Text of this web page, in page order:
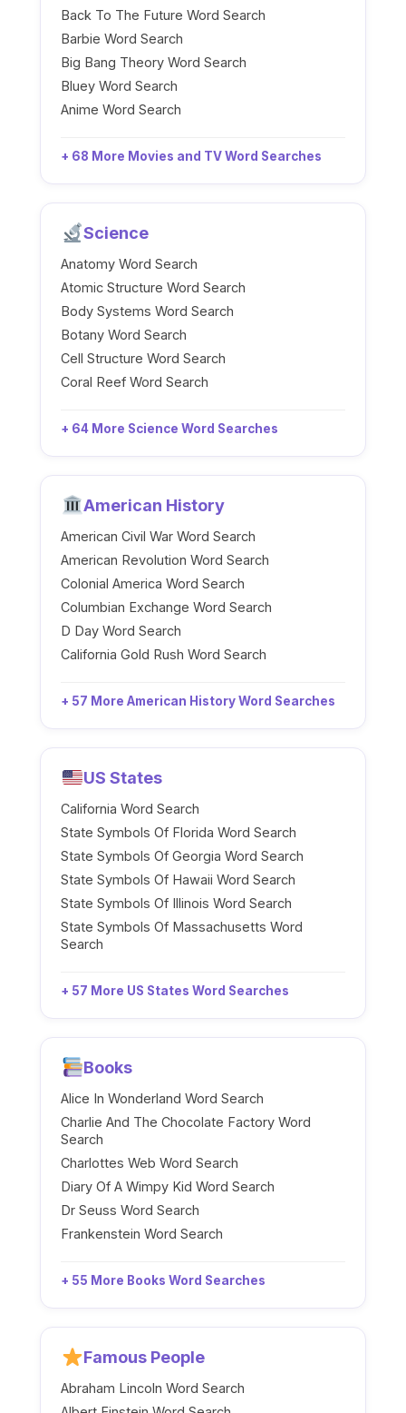
Back To The Future Word Search
Barbie Word Search
Big Bang Theory Word Search
Bluey Word Search
Anime Word Search
+ 68 More Movies and TV Word Searches
Science
Anatomy Word Search
Atomic Structure Word Search
Body Systems Word Search
Botany Word Search
Cell Structure Word Search
Coral Reef Word Search
+ 64 More Science Word Searches
American History
American Civil War Word Search
American Revolution Word Search
Colonial America Word Search
Columbian Exchange Word Search
D Day Word Search
California Gold Rush Word Search
+ 57 More American History Word Searches
US States
California Word Search
State Symbols Of Florida Word Search
State Symbols Of Georgia Word Search
State Symbols Of Hawaii Word Search
State Symbols Of Illinois Word Search
State Symbols Of Massachusetts Word
Search
+ 57 More US States Word Searches
Books
Alice In Wonderland Word Search
Charlie And The Chocolate Factory Word
Search
Charlottes Web Word Search
Diary Of A Wimpy Kid Word Search
Dr Seuss Word Search
Frankenstein Word Search
+ 55 More Books Word Searches
Famous People
Abraham Lincoln Word Search